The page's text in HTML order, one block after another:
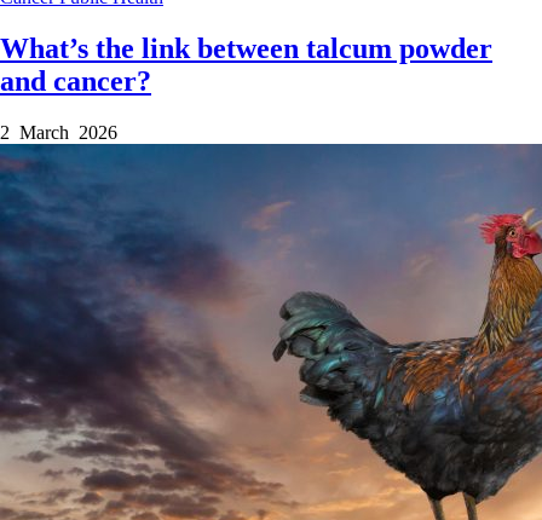
What’s the link between talcum powder
and cancer?
2 March 2026